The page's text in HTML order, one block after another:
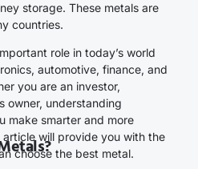
storage. These metals are
countries.
role in today’s world
automotive, finance, and
you are an investor,
owner, understanding
make smarter and more
will provide you with the
choose the best metal.